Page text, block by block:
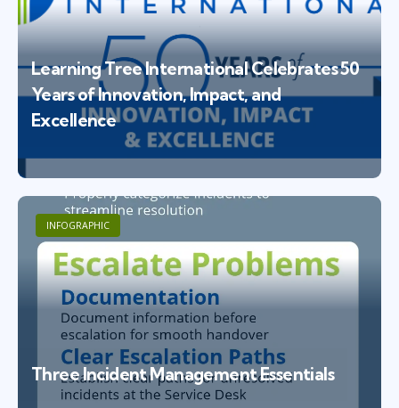
Learning Tree International Celebrates 50
Years of Innovation, Impact, and
Excellence
INFOGRAPHIC
Three Incident Management Essentials